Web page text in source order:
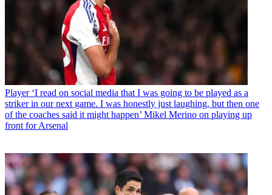
Player ‘I read on social media that I was going to be played as a
striker in our next game. I was honestly just laughing, but then one
of the coaches said it might happen’ Mikel Merino on playing up
front for Arsenal